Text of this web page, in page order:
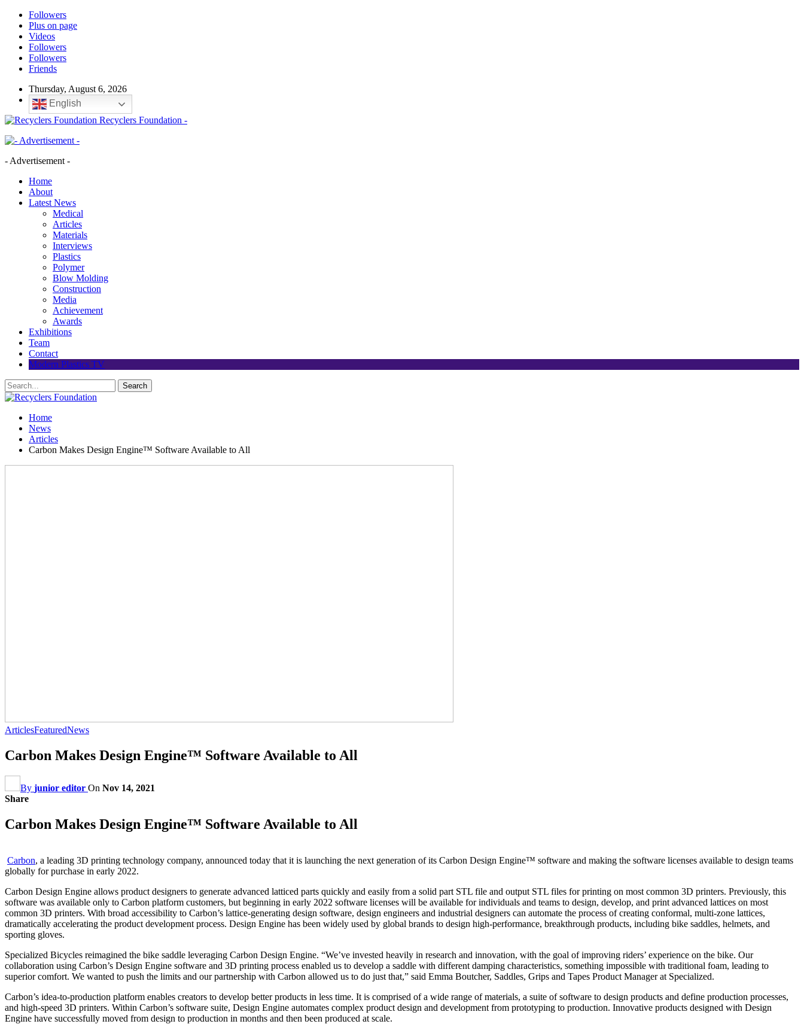
Followers
Plus on page
Videos
Followers
Followers
Friends
Thursday, August 6, 2026
English
Recyclers Foundation -
- Advertisement -
Home
About
Latest News
Medical
Articles
Materials
Interviews
Plastics
Polymer
Blow Molding
Construction
Media
Achievement
Awards
Exhibitions
Team
Contact
Modern Plastics TV
Home
News
Articles
Carbon Makes Design Engine™ Software Available to All
ArticlesFeaturedNews
Carbon Makes Design Engine™ Software Available to All
By junior editor On Nov 14, 2021
Share
Carbon Makes Design Engine™ Software Available to All
Carbon, a leading 3D printing technology company, announced today that it is launching the next generation of its Carbon Design Engine™ software and making the software licenses available to design teams
globally for purchase in early 2022.
Carbon Design Engine allows product designers to generate advanced latticed parts quickly and easily from a solid part STL file and output STL files for printing on most common 3D printers. Previously, this
software was available only to Carbon platform customers, but beginning in early 2022 software licenses will be available for individuals and teams to design, develop, and print advanced lattices on most
common 3D printers. With broad accessibility to Carbon’s lattice-generating design software, design engineers and industrial designers can automate the process of creating conformal, multi-zone lattices,
dramatically accelerating the product development process. Design Engine has been widely used by global brands to design high-performance, breakthrough products, including bike saddles, helmets, and
sporting gloves.
Specialized Bicycles reimagined the bike saddle leveraging Carbon Design Engine. “We’ve invested heavily in research and innovation, with the goal of improving riders’ experience on the bike. Our
collaboration using Carbon’s Design Engine software and 3D printing process enabled us to develop a saddle with different damping characteristics, something impossible with traditional foam, leading to
superior comfort. We wanted to push the limits and our partnership with Carbon allowed us to do just that,” said Emma Boutcher, Saddles, Grips and Tapes Product Manager at Specialized.
Carbon’s idea-to-production platform enables creators to develop better products in less time. It is comprised of a wide range of materials, a suite of software to design products and define production processes,
and high-speed 3D printers. Within Carbon’s software suite, Design Engine automates complex product design and development from prototyping to production. Innovative products designed with Design
Engine have successfully moved from design to production in months and then been produced at scale.